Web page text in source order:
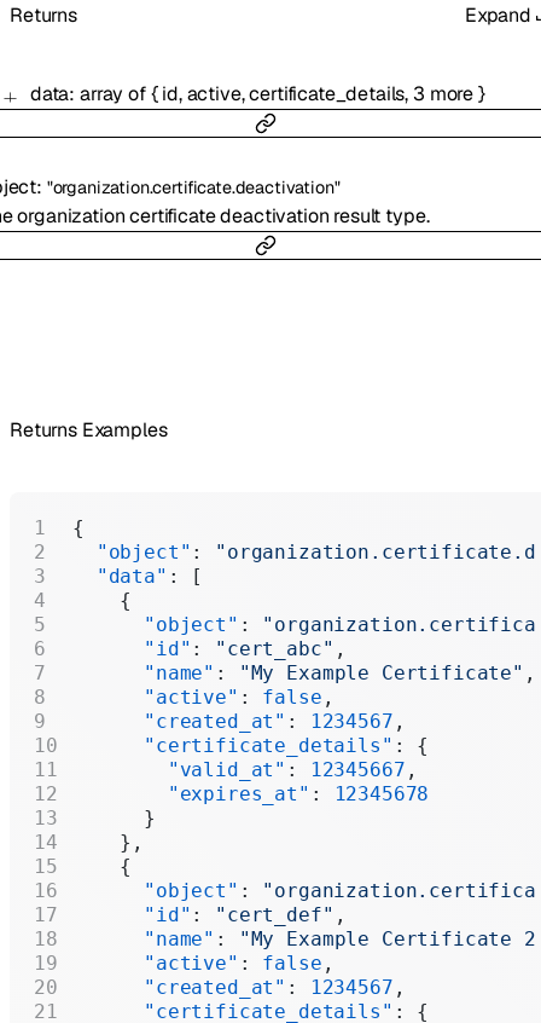
Returns Expand
data: array of{ id,active,certificate_details, 3 more}
: "organization.certificate.deactivation"
organization certificate deactivation result type.
Returns Examples
{
  "object"
:
  "data"
: [
    {
      "object"
:
      "id"
: "cert_abc" ,
      "name"
: "My Example Certificate" ,
      "active"
: false ,
      "created_at"
: 1234567 ,
      "certificate_details"
: {
        "valid_at"
: 12345667 ,
        "expires_at"
:
12345678
      }
    },
    {
      "object"
:
      "id"
: "cert_def" ,
      "name"
:
"My Example Certificate
      "active"
: false ,
      "created_at"
: 1234567 ,
      "certificate_details"
: {